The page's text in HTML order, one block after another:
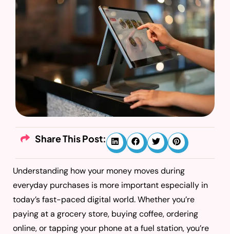
Share This Post:
Understanding how your money moves during
everyday purchases is more important especially in
today’s fast-paced digital world. Whether you’re
paying at a grocery store, buying coffee, ordering
online, or tapping your phone at a fuel station, you’re